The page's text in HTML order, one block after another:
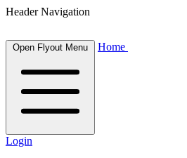
Header Navigation
Open Flyout Menu Home
Login